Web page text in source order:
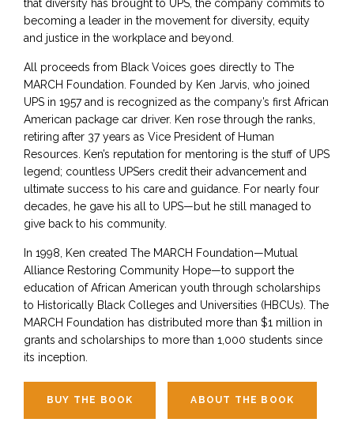
that diversity has brought to UPS, the company commits to
becoming a leader in the movement for diversity, equity
and justice in the workplace and beyond.
All proceeds from Black Voices goes directly to The
MARCH Foundation. Founded by Ken Jarvis, who joined
UPS in 1957 and is recognized as the company’s first African
American package car driver. Ken rose through the ranks,
retiring after 37 years as Vice President of Human
Resources. Ken’s reputation for mentoring is the stuff of UPS
legend; countless UPSers credit their advancement and
ultimate success to his care and guidance. For nearly four
decades, he gave his all to UPS—but he still managed to
give back to his community.
In 1998, Ken created The MARCH Foundation—Mutual
Alliance Restoring Community Hope—to support the
education of African American youth through scholarships
to Historically Black Colleges and Universities (HBCUs). The
MARCH Foundation has distributed more than $1 million in
grants and scholarships to more than 1,000 students since
its inception.
BUY THE BOOK ABOUT THE BOOK